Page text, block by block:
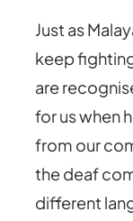
Just as
keep
are
for us when
from our
the deaf
different